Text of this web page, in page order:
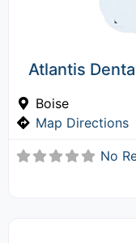
Atlantis
Boise
Map Directions
No